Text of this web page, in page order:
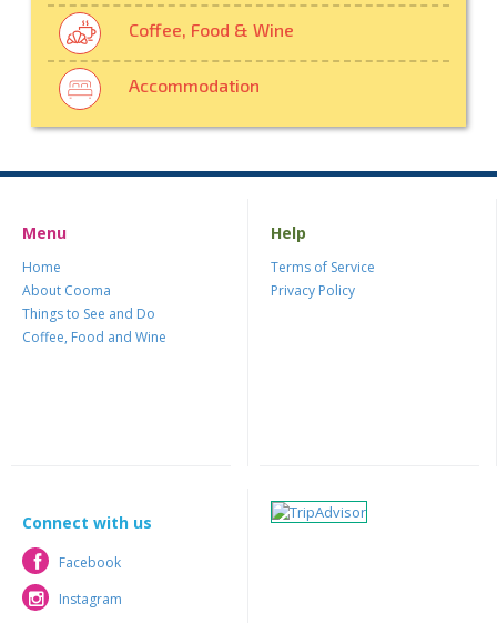
Coffee, Food & Wine
Accommodation
Menu
Home
About Cooma
Things to See and Do
Coffee, Food and Wine
Help
Terms of Service
Privacy Policy
Connect with us
Facebook
Facebook
Instagram
Instagram